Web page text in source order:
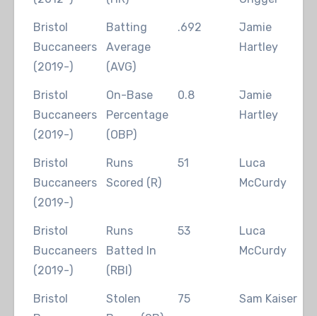
Bristol
Buccaneers
(2019-)
Batting
Average
(AVG)
.692
Jamie
Hartley
Bristol
Buccaneers
(2019-)
On-Base
Percentage
(OBP)
0.8
Jamie
Hartley
Bristol
Buccaneers
(2019-)
Runs
Scored (R)
51
Luca
McCurdy
Bristol
Buccaneers
(2019-)
Runs
Batted In
(RBI)
53
Luca
McCurdy
Bristol
Stolen
75 Sam Kaiser